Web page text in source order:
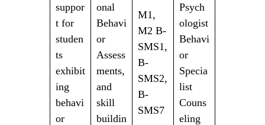
suppor
t for
studen
ts
exhibit
ing
behavi
or
onal
Behavi
or
Assess
ments,
and
skill
buildin
M1,
M2 B-
SMS1,
B-
SMS2,
B-
SMS7
Psych
ologist
Behavi
or
Specia
list
Couns
eling